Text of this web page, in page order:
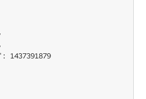
1437391879